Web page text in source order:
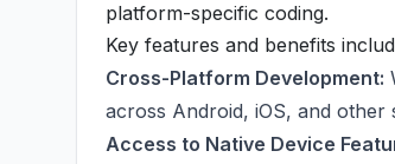
platform-specific coding.
Key features and benefits
Cross-Platform Development:
across Android, iOS, and
Access to Native Device